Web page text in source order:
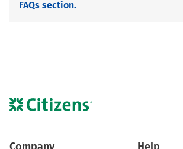
FAQs section.